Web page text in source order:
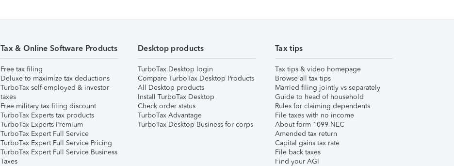
Tax & Online Software Products
Free tax filing
Deluxe to maximize tax deductions
TurboTax self-employed & investor
taxes
Free military tax filing discount
TurboTax Experts tax products
TurboTax Experts Premium
TurboTax Expert Full Service
TurboTax Expert Full Service Pricing
TurboTax Expert Full Service Business
Taxes
Desktop products
TurboTax Desktop login
Compare TurboTax Desktop Products
All Desktop products
Install TurboTax Desktop
Check order status
TurboTax Advantage
TurboTax Desktop Business for corps
Tax tips
Tax tips & video homepage
Browse all tax tips
Married filing jointly vs separately
Guide to head of household
Rules for claiming dependents
File taxes with no income
About form 1099-NEC
Amended tax return
Capital gains tax rate
File back taxes
Find your AGI